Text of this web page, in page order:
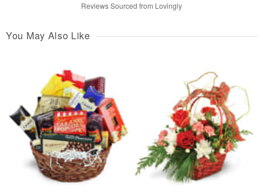
Reviews Sourced from Lovingly
You May Also Like